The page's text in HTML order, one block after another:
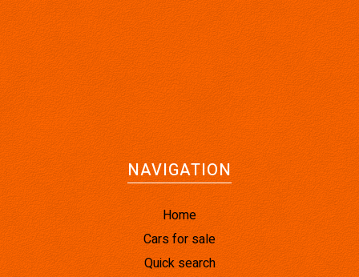
NAVIGATION
Home
Cars for sale
Quick search